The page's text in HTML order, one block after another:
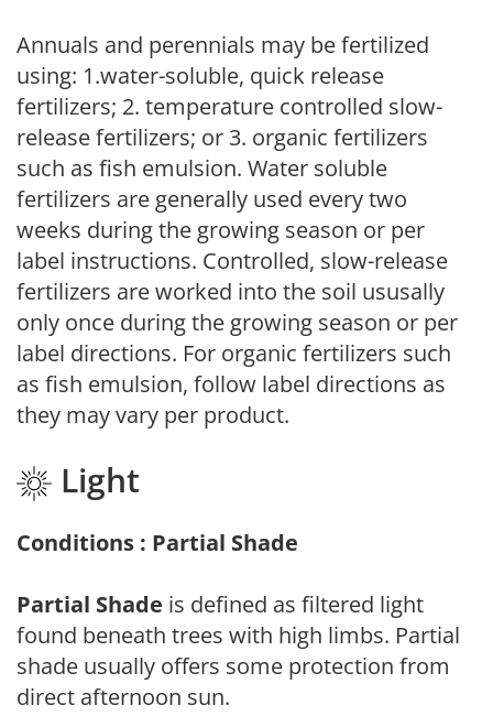
Annuals and perennials may be fertilized
using: 1.water-soluble, quick release
fertilizers; 2. temperature controlled slow-
release fertilizers; or 3. organic fertilizers
such as fish emulsion. Water soluble
fertilizers are generally used every two
weeks during the growing season or per
label instructions. Controlled, slow-release
fertilizers are worked into the soil ususally
only once during the growing season or per
label directions. For organic fertilizers such
as fish emulsion, follow label directions as
they may vary per product.
Light
Conditions : Partial Shade
Partial Shade is defined as filtered light
found beneath trees with high limbs. Partial
shade usually offers some protection from
direct afternoon sun.